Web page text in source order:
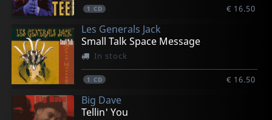
1 CD € 16.50
Les Generals Jack
Small Talk Space Message
In stock
1 CD € 16.50
Big Dave
Tellin' You